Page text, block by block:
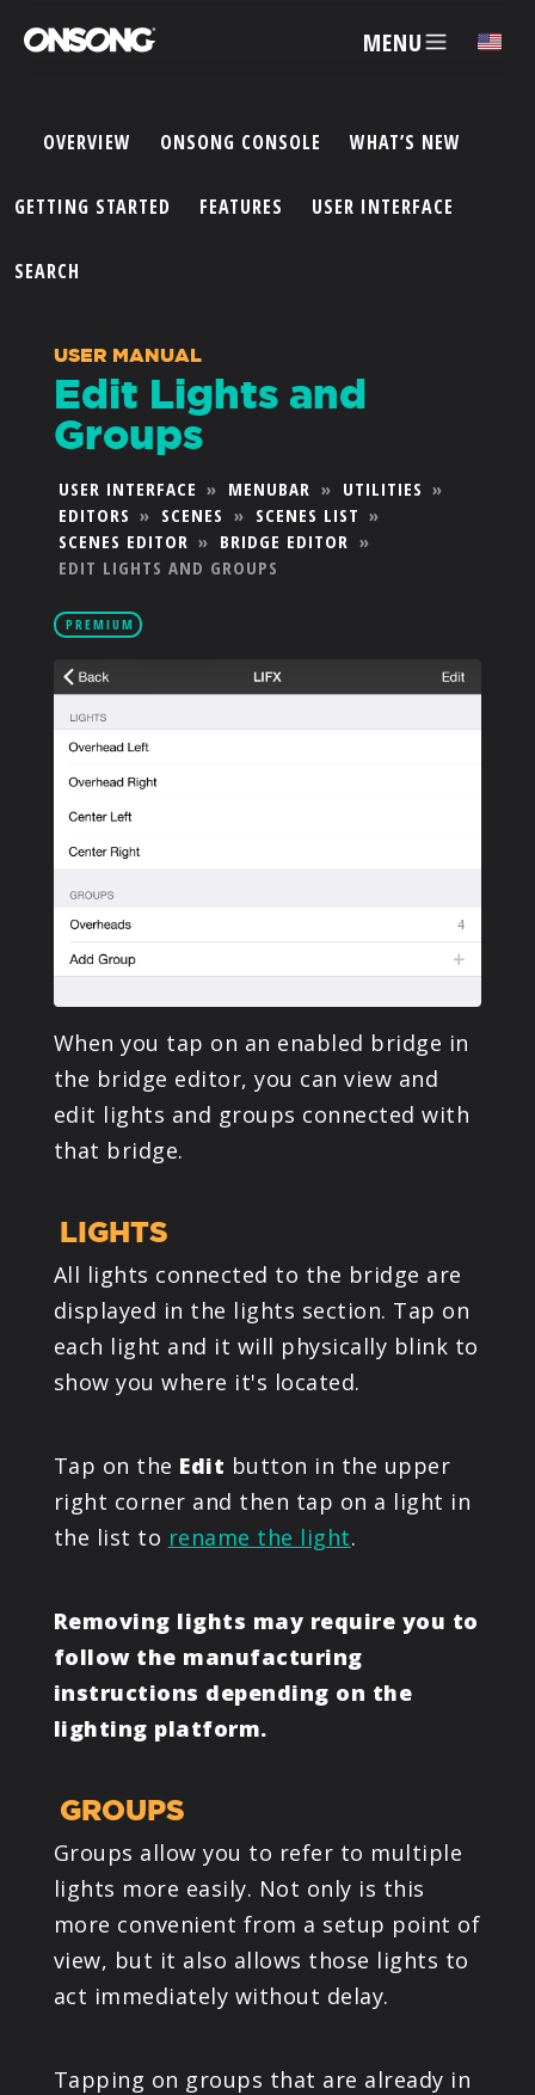
MENU ✕
ACCOUNT
FEATURES
PRICING
PARTNERS
PRODUCTS
SIGN IN
OVERVIEW ONSONG CONSOLE WHAT’S NEW
GETTING STARTED FEATURES USER INTERFACE
SEARCH
USER MANUAL
Edit Lights and
Groups
USER INTERFACE » MENUBAR » UTILITIES »
EDITORS » SCENES » SCENES LIST »
SCENES EDITOR » BRIDGE EDITOR »
EDIT LIGHTS AND GROUPS
PREMIUM
When you tap on an enabled bridge in
the bridge editor, you can view and
edit lights and groups connected with
that bridge.
LIGHTS
All lights connected to the bridge are
displayed in the lights section. Tap on
each light and it will physically blink to
show you where it's located.
Tap on the Edit button in the upper
right corner and then tap on a light in
the list to rename the light.
Removing lights may require you to
follow the manufacturing
instructions depending on the
lighting platform.
GROUPS
Groups allow you to refer to multiple
lights more easily. Not only is this
more convenient from a setup point of
view, but it also allows those lights to
act immediately without delay.
Tapping on groups that are already in